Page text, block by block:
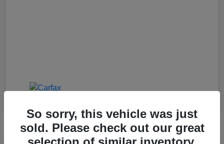
So sorry, this vehicle was just
sold. Please check out our great